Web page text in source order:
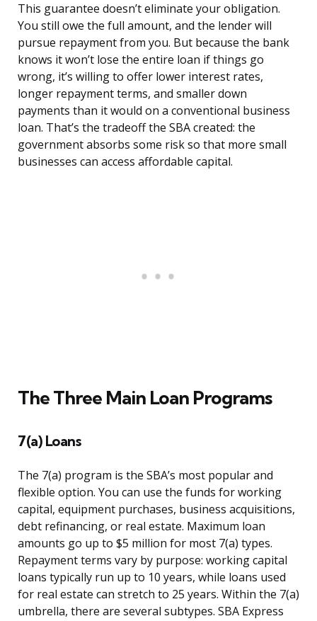
This guarantee doesn’t eliminate your obligation.
You still owe the full amount, and the lender will
pursue repayment from you. But because the bank
knows it won’t lose the entire loan if things go
wrong, it’s willing to offer lower interest rates,
longer repayment terms, and smaller down
payments than it would on a conventional business
loan. That’s the tradeoff the SBA created: the
government absorbs some risk so that more small
businesses can access affordable capital.
The Three Main Loan Programs
7(a) Loans
The 7(a) program is the SBA’s most popular and
flexible option. You can use the funds for working
capital, equipment purchases, business acquisitions,
debt refinancing, or real estate. Maximum loan
amounts go up to $5 million for most 7(a) types.
Repayment terms vary by purpose: working capital
loans typically run up to 10 years, while loans used
for real estate can stretch to 25 years. Within the 7(a)
umbrella, there are several subtypes. SBA Express